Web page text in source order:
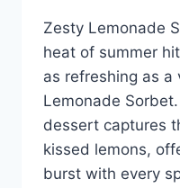
Zesty Lemonade
heat of summer
as refreshing as
Lemonade
dessert captures
kissed lemons,
burst with every